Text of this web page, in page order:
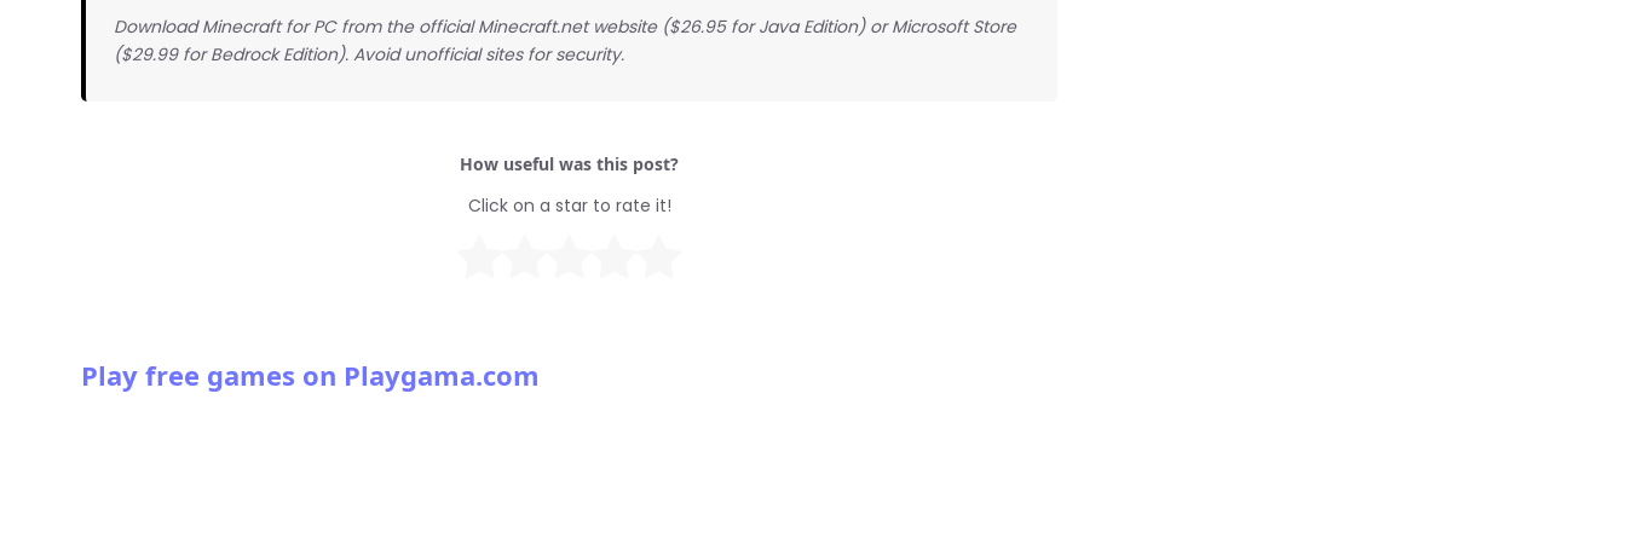
Download Minecraft for PC from the official Minecraft.net website ($26.95 for Java Edition) or Microsoft Store
($29.99 for Bedrock Edition). Avoid unofficial sites for security.
How useful was this post?
Click on a star to rate it!
Play free games on Playgama.com